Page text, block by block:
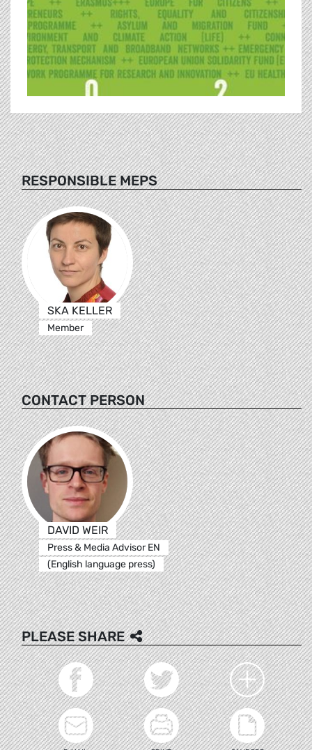
RESPONSIBLE MEPS
SKA KELLER
Member
CONTACT PERSON
DAVID WEIR
Press & Media Advisor EN
(English language press)
PLEASE SHARE